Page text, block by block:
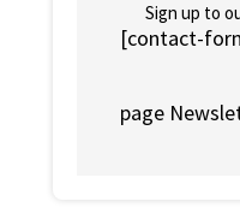
Sign up to
[contact-
page